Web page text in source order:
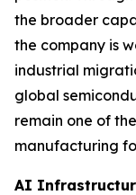
the broader
the company is
industrial
global
remain one of
manufacturing
AI